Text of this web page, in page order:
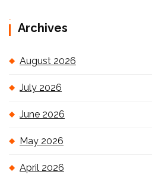
Archives
August 2026
July 2026
June 2026
May 2026
April 2026